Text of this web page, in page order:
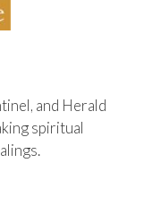
and Herald
spiritual